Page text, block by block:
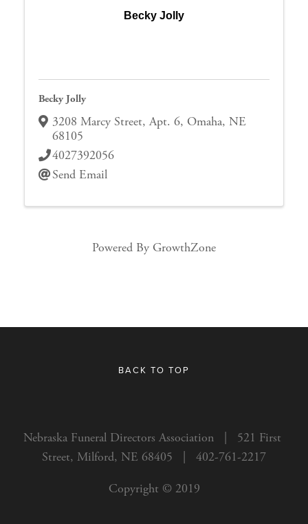
Becky Jolly
Becky Jolly
3208 Marcy Street,Apt. 6, Omaha, NE
68105
4027392056
Send Email
Powered By GrowthZone
BACK TO TOP
Nebraska Funeral Directors Association   |   521 First
Street, Milford, NE 68405   |   402-761-2217
Copyright © 2019